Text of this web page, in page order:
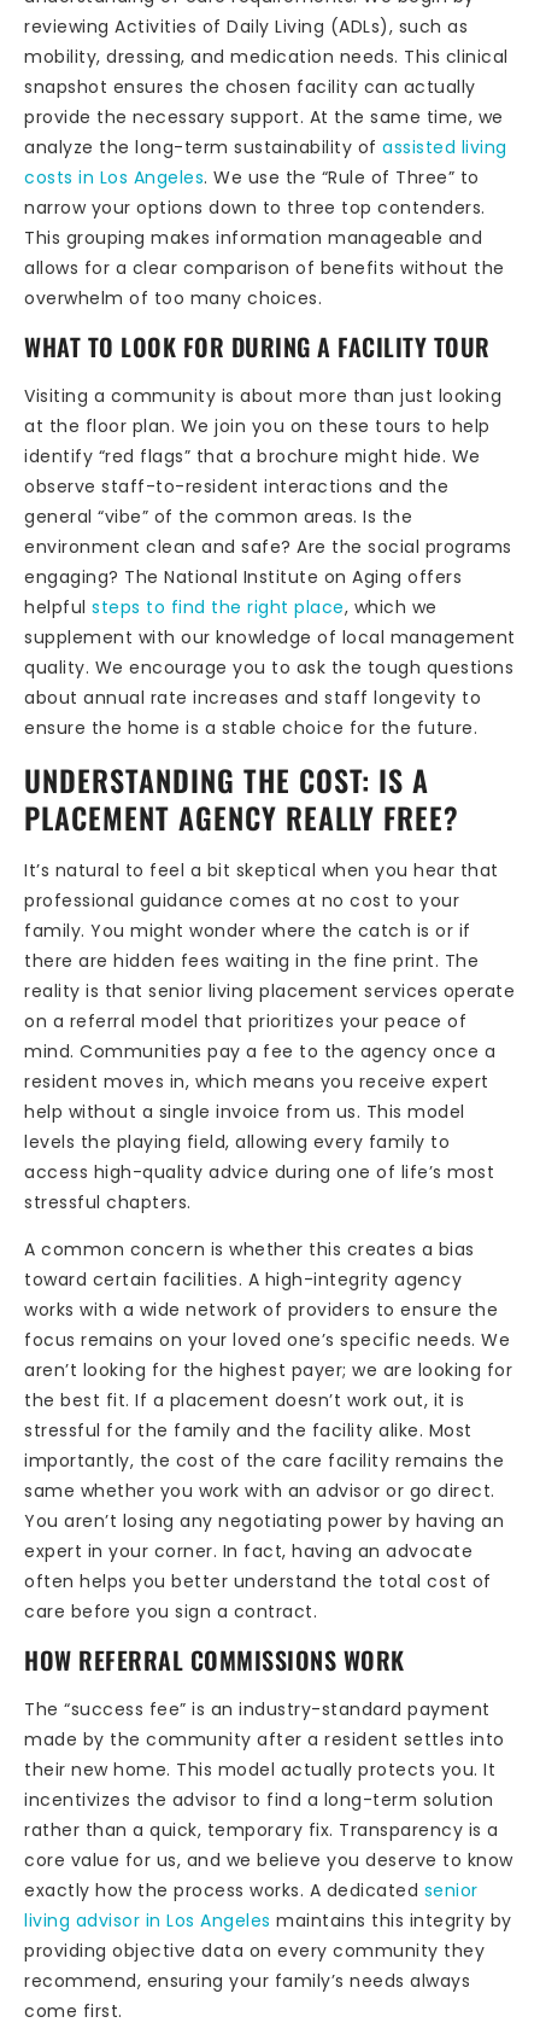
reviewing Activities of Daily Living (ADLs), such as
mobility, dressing, and medication needs. This clinical
snapshot ensures the chosen facility can actually
provide the necessary support. At the same time, we
analyze the long-term sustainability of assisted living
costs in Los Angeles. We use the “Rule of Three” to
narrow your options down to three top contenders.
This grouping makes information manageable and
allows for a clear comparison of benefits without the
overwhelm of too many choices.
WHAT TO LOOK FOR DURING A FACILITY TOUR
Visiting a community is about more than just looking
at the floor plan. We join you on these tours to help
identify “red flags” that a brochure might hide. We
observe staff-to-resident interactions and the
general “vibe” of the common areas. Is the
environment clean and safe? Are the social programs
engaging? The National Institute on Aging offers
helpful steps to find the right place, which we
supplement with our knowledge of local management
quality. We encourage you to ask the tough questions
about annual rate increases and staff longevity to
ensure the home is a stable choice for the future.
UNDERSTANDING THE COST: IS A
PLACEMENT AGENCY REALLY FREE?
It’s natural to feel a bit skeptical when you hear that
professional guidance comes at no cost to your
family. You might wonder where the catch is or if
there are hidden fees waiting in the fine print. The
reality is that senior living placement services operate
on a referral model that prioritizes your peace of
mind. Communities pay a fee to the agency once a
resident moves in, which means you receive expert
help without a single invoice from us. This model
levels the playing field, allowing every family to
access high-quality advice during one of life’s most
stressful chapters.
A common concern is whether this creates a bias
toward certain facilities. A high-integrity agency
works with a wide network of providers to ensure the
focus remains on your loved one’s specific needs. We
aren’t looking for the highest payer; we are looking for
the best fit. If a placement doesn’t work out, it is
stressful for the family and the facility alike. Most
importantly, the cost of the care facility remains the
same whether you work with an advisor or go direct.
You aren’t losing any negotiating power by having an
expert in your corner. In fact, having an advocate
often helps you better understand the total cost of
care before you sign a contract.
HOW REFERRAL COMMISSIONS WORK
The “success fee” is an industry-standard payment
made by the community after a resident settles into
their new home. This model actually protects you. It
incentivizes the advisor to find a long-term solution
rather than a quick, temporary fix. Transparency is a
core value for us, and we believe you deserve to know
exactly how the process works. A dedicated senior
living advisor in Los Angeles maintains this integrity by
providing objective data on every community they
recommend, ensuring your family’s needs always
come first.